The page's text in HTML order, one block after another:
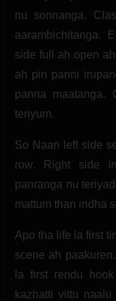
nu sonnanga.
aarambichitanga.
side full ah open
ah pin panni
panna maatanga.
teriyum.
So Naan left side
row. Right side
panranga nu
mattum than indha
Apo tha life la first
scene ah
la first rendu
kazhatti vittu